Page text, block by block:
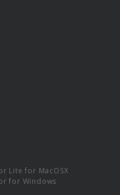
Lite for MacOSX
for Windows